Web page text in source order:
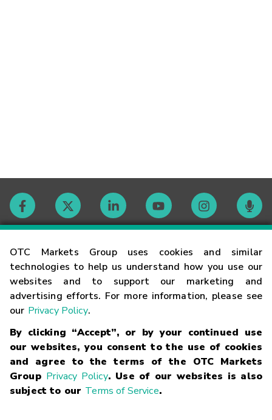
OTC Markets Group uses cookies and similar
technologies to help us understand how you use our
websites and to support our marketing and
advertising efforts. For more information, please see
our Privacy Policy.
By clicking “Accept”, or by your continued use
our websites, you consent to the use of cookies
and agree to the terms of the OTC Markets
Group Privacy Policy. Use of our websites is also
subject to our Terms of Service.
Contact
Careers
Glossary